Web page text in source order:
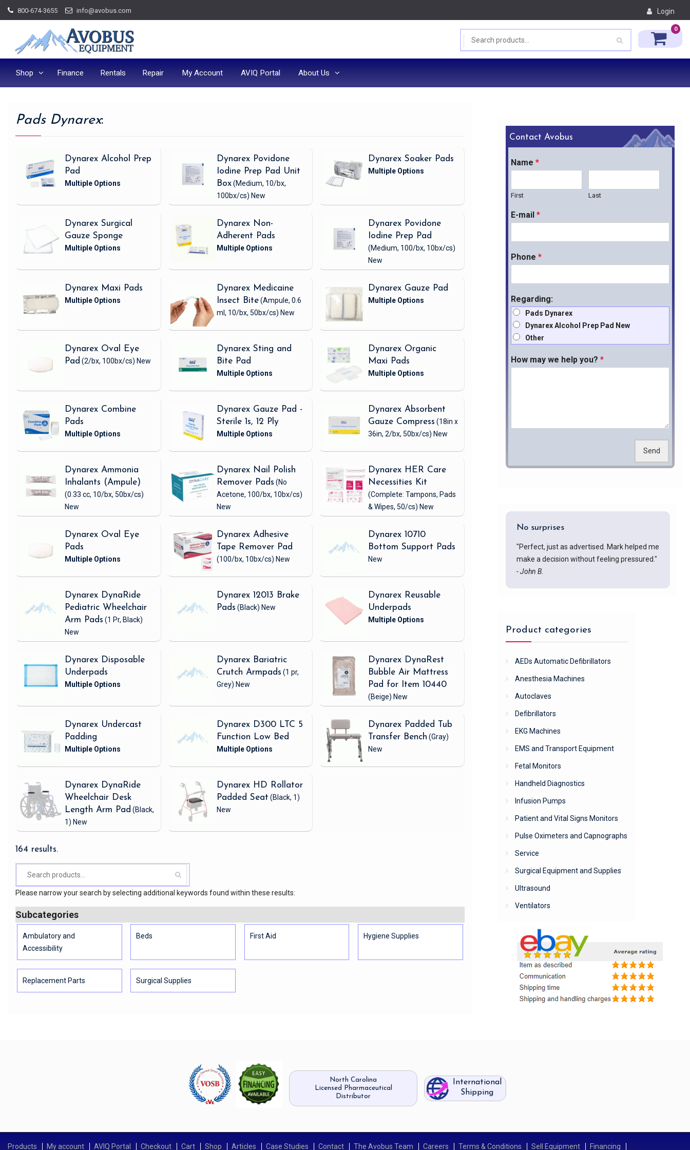
Skip
to
800-674-3655 info@avobus.com Login
0
Shop Finance Rentals Repair My Account AVIQ Portal About Us
Pads Dynarex:
Dynarex Alcohol Prep
Pad
Dynarex Povidone
Iodine Prep Pad Unit
Box (Medium, 10/bx,
100bx/cs) New
Dynarex Soaker Pads
Dynarex Surgical
Gauze Sponge
Dynarex Non-
Adherent Pads
Dynarex Povidone
Iodine Prep Pad
(Medium, 100/bx, 10bx/cs)
New
Dynarex Maxi Pads
Dynarex Medicaine
Insect Bite (Ampule, 0.6
ml, 10/bx, 50bx/cs) New
Dynarex Gauze Pad
Dynarex Oval Eye
Pad (2/bx, 100bx/cs) New
Dynarex Sting and
Bite Pad
Dynarex Organic
Maxi Pads
Dynarex Combine
Pads
Dynarex Gauze Pad -
Sterile 1s, 12 Ply
Dynarex Absorbent
Gauze Compress (18in x
36in, 2/bx, 50bx/cs) New
Dynarex Ammonia
Inhalants (Ampule)
(0.33 cc, 10/bx, 50bx/cs)
New
Dynarex Nail Polish
Remover Pads (No
Acetone, 100/bx, 10bx/cs)
New
Dynarex HER Care
Necessities Kit
(Complete: Tampons, Pads
& Wipes, 50/cs) New
Dynarex Oval Eye
Pads
Dynarex Adhesive
Tape Remover Pad
(100/bx, 10bx/cs) New
Dynarex 10710
Bottom Support Pads
New
Dynarex DynaRide
Pediatric Wheelchair
Arm Pads (1 Pr, Black)
New
Dynarex 12013 Brake
Pads (Black) New
Dynarex Reusable
Underpads
Dynarex Disposable
Underpads
Dynarex Bariatric
Crutch Armpads (1 pr,
Grey) New
Dynarex DynaRest
Bubble Air Mattress
Pad for Item 10440
(Beige) New
Dynarex Undercast
Padding
Dynarex D300 LTC 5
Function Low Bed
Dynarex Padded Tub
Transfer Bench (Gray)
New
Dynarex DynaRide
Wheelchair Desk
Length Arm Pad (Black,
1) New
Dynarex HD Rollator
Padded Seat (Black, 1)
New
164 results.
Please narrow your search by selecting additional keywords found within these results:
Subcategories
Ambulatory and
Accessibility
Beds First Aid Hygiene Supplies
Replacement Parts Surgical Supplies
Contact Avobus
Name *
First Last
E-mail *
Phone *
Regarding:
Pads Dynarex
Dynarex Alcohol Prep Pad New
Other
How may we help you? *
Send
No surprises
"Perfect, just as advertised. Mark helped me
make a decision without feeling pressured."
- John B.
Product categories
AEDs Automatic Defibrillators
Anesthesia Machines
Autoclaves
Defibrillators
EKG Machines
EMS and Transport Equipment
Fetal Monitors
Handheld Diagnostics
Infusion Pumps
Patient and Vital Signs Monitors
Pulse Oximeters and Capnographs
Service
Surgical Equipment and Supplies
Ultrasound
Ventilators
North Carolina
Licensed Pharmaceutical
Distributor
International
Shipping
Products My account AVIQ Portal Checkout Cart Shop Articles Case Studies Contact The Avobus Team Careers Terms & Conditions Sell Equipment Financing